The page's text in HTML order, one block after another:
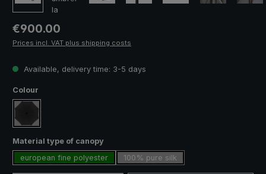
Regular price:
€900.00
Prices incl. VAT plus shipping costs
Available, delivery time: 3-5 days
Select
Colour
black
Select
Material type of canopy
european fine polyester
100% pure silk